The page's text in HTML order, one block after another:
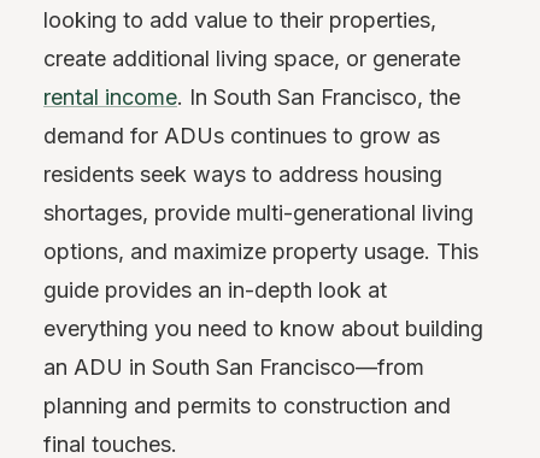
looking to add value to their properties,
create additional living space, or generate
rental income. In South San Francisco, the
demand for ADUs continues to grow as
residents seek ways to address housing
shortages, provide multi-generational living
options, and maximize property usage. This
guide provides an in-depth look at
everything you need to know about building
an ADU in South San Francisco—from
planning and permits to construction and
final touches.